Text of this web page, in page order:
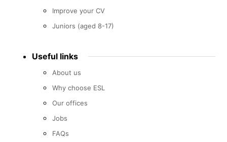
Improve your CV
Juniors (aged 8-17)
Useful links
About us
Why choose ESL
Our offices
Jobs
FAQs